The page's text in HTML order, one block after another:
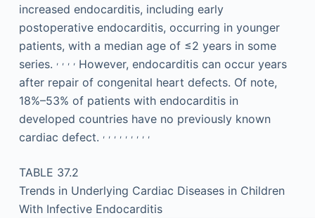
increased endocarditis, including early
postoperative endocarditis, occurring in younger
patients, with a median age of ≤2 years in some
series. , , , ,However, endocarditis can occur years
after repair of congenital heart defects. Of note,
18%–53% of patients with endocarditis in
developed countries have no previously known
cardiac defect. , , , , , , , , ,
TABLE 37.2
Trends in Underlying Cardiac Diseases in Children
With Infective Endocarditis